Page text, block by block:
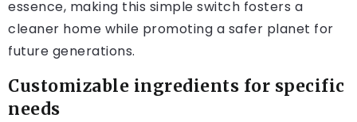
essence, making this simple switch fosters a
cleaner home while promoting a safer planet for
future generations.
Customizable ingredients for specific
needs